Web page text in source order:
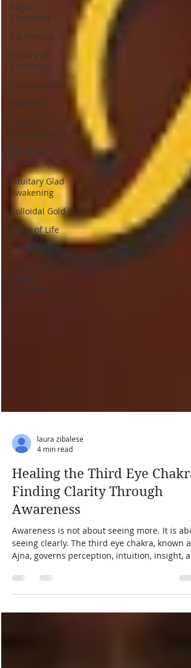
Pagan
Christmas
Sol Invictus
History of
Christmas
Reincarnation
Past Life
Pychic
Development
Third Eye
Chakra- Ajna
Pituitary Glad
Awakening
Colloidal Gold
Elixer of Life
Penial Gland
Third Eye
Chakra
activation
laura zibalese
4 min read
Healing the Third Eye
Finding Clarity Through
Awareness
Awareness is not about seeing more. It is
seeing clearly. The third eye chakra, known as
When it is balanced, understanding feels